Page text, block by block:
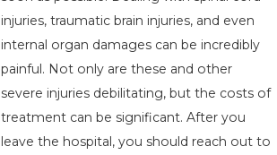
injuries, traumatic brain injuries, and even
internal organ damages can be incredibly
painful. Not only are these and other
severe injuries debilitating, but the costs of
treatment can be significant. After you
leave the hospital, you should reach out to